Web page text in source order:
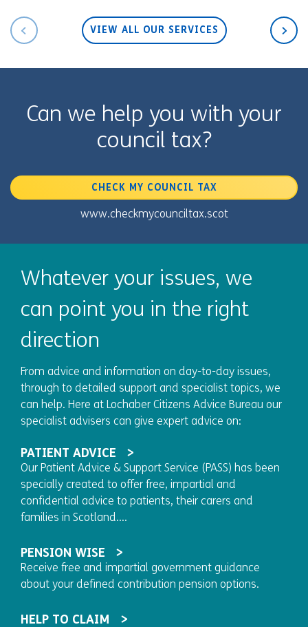
VIEW ALL OUR SERVICES
Can we help you with your
council tax?
CHECK MY COUNCIL TAX
www.checkmycounciltax.scot
Whatever your issues, we
can point you in the right
direction
From advice and information on day-to-day issues,
through to detailed support and specialist topics, we
can help. Here at Lochaber Citizens Advice Bureau our
specialist advisers can give expert advice on:
PATIENT ADVICE
Our Patient Advice & Support Service (PASS) has been
specially created to offer free, impartial and
confidential advice to patients, their carers and
families in Scotland....
PENSION WISE
Receive free and impartial government guidance
about your defined contribution pension options.
HELP TO CLAIM